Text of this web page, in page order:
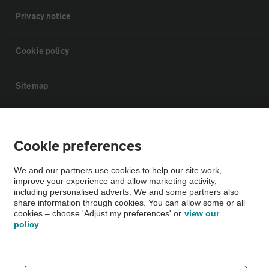
Privacy notice
Cookie policy
Sitemap
Not all cars are mechanically checked by the AA.
Vehicle Inspection
Cookie preferences
We and our partners use cookies to help our site work,
improve your experience and allow marketing activity,
including personalised adverts. We and some partners also
share information through cookies. You can allow some or all
cookies – choose 'Adjust my preferences' or view our
policy